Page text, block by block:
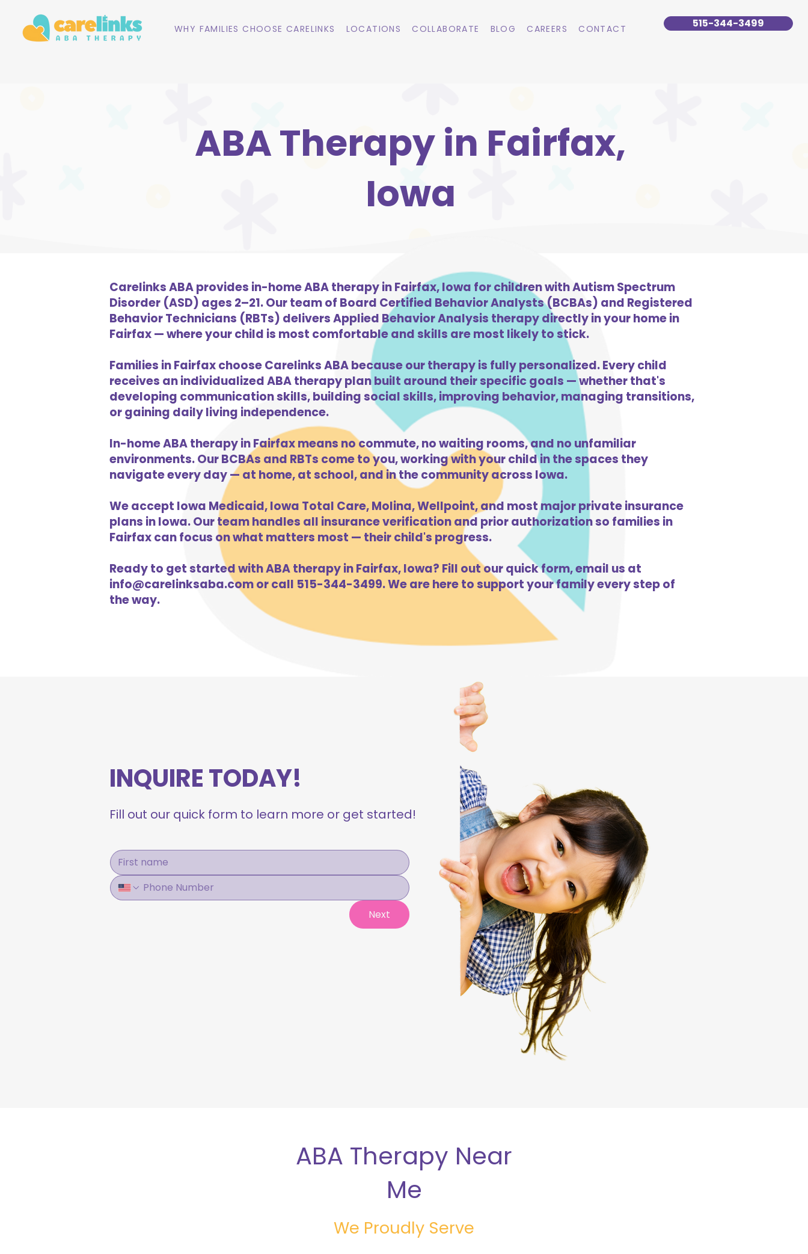
WHY FAMILIES CHOOSE CARELINKS LOCATIONS COLLABORATE BLOG CAREERS CONTACT 515-344-3499
ABA Therapy in Fairfax,
Iowa
Carelinks ABA provides in-home ABA therapy in Fairfax, Iowa for children with Autism Spectrum
Disorder (ASD) ages 2–21. Our team of Board Certified Behavior Analysts (BCBAs) and Registered
Behavior Technicians (RBTs) delivers Applied Behavior Analysis therapy directly in your home in
Fairfax — where your child is most comfortable and skills are most likely to stick.
Families in Fairfax choose Carelinks ABA because our therapy is fully personalized. Every child
receives an individualized ABA therapy plan built around their specific goals — whether that's
developing communication skills, building social skills, improving behavior, managing transitions,
or gaining daily living independence.
In-home ABA therapy in Fairfax means no commute, no waiting rooms, and no unfamiliar
environments. Our BCBAs and RBTs come to you, working with your child in the spaces they
navigate every day — at home, at school, and in the community across Iowa.
We accept Iowa Medicaid, Iowa Total Care, Molina, Wellpoint, and most major private insurance
plans in Iowa. Our team handles all insurance verification and prior authorization so families in
Fairfax can focus on what matters most — their child's progress.
Ready to get started with ABA therapy in Fairfax, Iowa? Fill out our quick form, email us at
info@carelinksaba.comor call 515-344-3499. We are here to support your family every step of
the way.
INQUIRE TODAY!
Fill out our quick form to learn more or get started!
Next
ABA Therapy Near
Me
We Proudly Serve